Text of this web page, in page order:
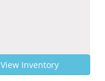
View Inventory